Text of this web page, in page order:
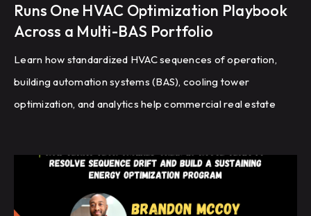
Runs One HVAC Optimization Playbook
Across a Multi-BAS Portfolio
Learn how standardized HVAC sequences of operation,
building automation systems (BAS), cooling tower
optimization, and analytics help commercial real estate
at scale.